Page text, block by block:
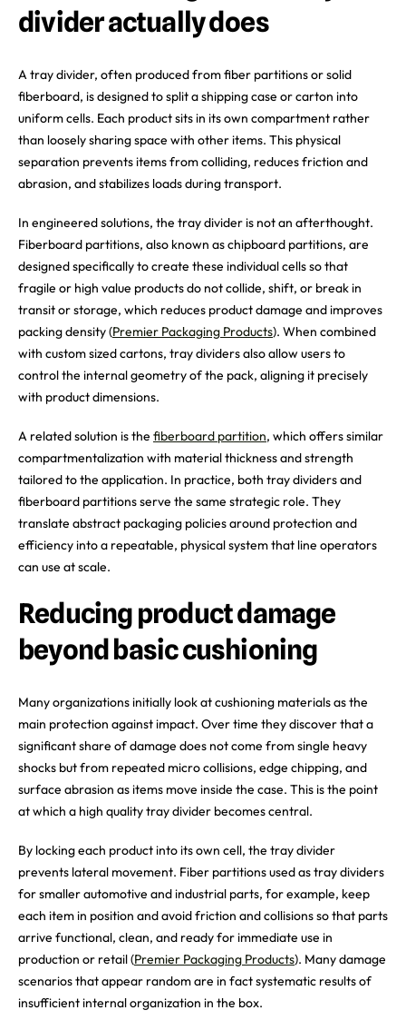
divider actually does
A tray divider, often produced from fiber partitions or solid
fiberboard, is designed to split a shipping case or carton into
uniform cells. Each product sits in its own compartment rather
than loosely sharing space with other items. This physical
separation prevents items from colliding, reduces friction and
abrasion, and stabilizes loads during transport.
In engineered solutions, the tray divider is not an afterthought.
Fiberboard partitions, also known as chipboard partitions, are
designed specifically to create these individual cells so that
fragile or high value products do not collide, shift, or break in
transit or storage, which reduces product damage and improves
packing density (Premier Packaging Products). When combined
with custom sized cartons, tray dividers also allow users to
control the internal geometry of the pack, aligning it precisely
with product dimensions.
A related solution is the fiberboard partition, which offers similar
compartmentalization with material thickness and strength
tailored to the application. In practice, both tray dividers and
fiberboard partitions serve the same strategic role. They
translate abstract packaging policies around protection and
efficiency into a repeatable, physical system that line operators
can use at scale.
Reducing product damage
beyond basic cushioning
Many organizations initially look at cushioning materials as the
main protection against impact. Over time they discover that a
significant share of damage does not come from single heavy
shocks but from repeated micro collisions, edge chipping, and
surface abrasion as items move inside the case. This is the point
at which a high quality tray divider becomes central.
By locking each product into its own cell, the tray divider
prevents lateral movement. Fiber partitions used as tray dividers
for smaller automotive and industrial parts, for example, keep
each item in position and avoid friction and collisions so that parts
arrive functional, clean, and ready for immediate use in
production or retail (Premier Packaging Products). Many damage
scenarios that appear random are in fact systematic results of
insufficient internal organization in the box.